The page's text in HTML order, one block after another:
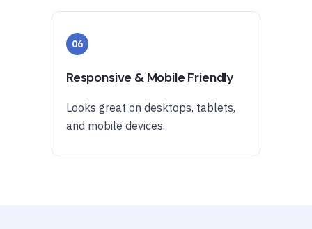
06
Responsive & Mobile Friendly
Looks great on desktops, tablets,
and mobile devices.